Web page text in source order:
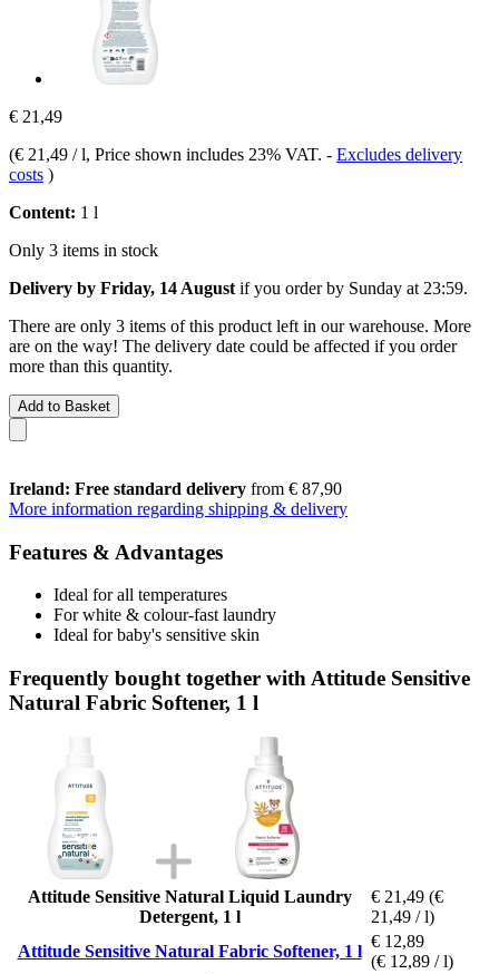
€ 21,49
(€ 21,49 / l, Price shown includes 23% VAT. - Excludes delivery
costs )
Content: 1 l
Only 3 items in stock
Delivery by Friday, 14 August if you order by Sunday at 23:59.
There are only 3 items of this product left in our warehouse. More
are on the way! The delivery date could be affected if you order
more than this quantity.
Add to Basket
Ireland: Free standard delivery from € 87,90
More information regarding shipping & delivery
Features & Advantages
Ideal for all temperatures
For white & colour-fast laundry
Ideal for baby's sensitive skin
Frequently bought together with Attitude Sensitive
Natural Fabric Softener, 1 l
Attitude Sensitive Natural Liquid Laundry
Detergent, 1 l
€ 21,49 (€
21,49 / l)
Attitude Sensitive Natural Fabric Softener, 1 l
€ 12,89
(€ 12,89 / l)